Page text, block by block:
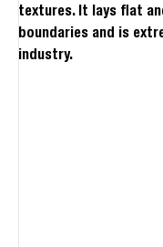
textures. It lays flat
boundaries and is
industry.